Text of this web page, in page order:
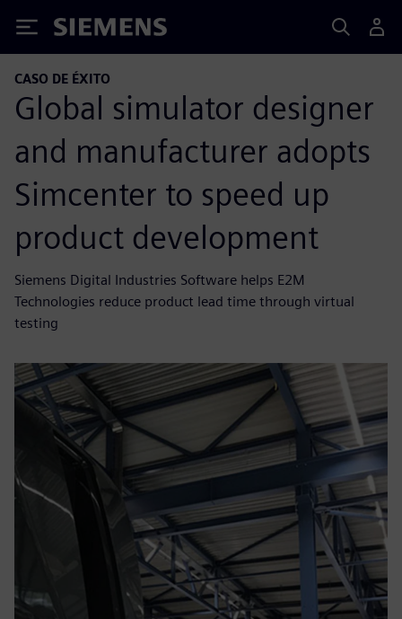
Siemens
CASO DE ÉXITO
Global simulator designer
and manufacturer adopts
Simcenter to speed up
product development
Siemens Digital Industries Software helps E2M
Technologies reduce product lead time through virtual
testing